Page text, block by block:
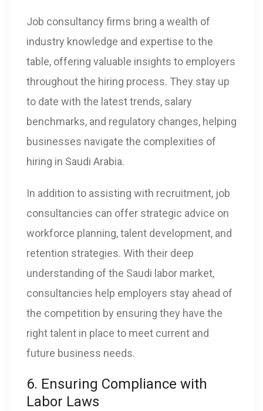
Job consultancy firms bring a wealth of
industry knowledge and expertise to the
table, offering valuable insights to employers
throughout the hiring process. They stay up
to date with the latest trends, salary
benchmarks, and regulatory changes, helping
businesses navigate the complexities of
hiring in Saudi Arabia.
In addition to assisting with recruitment, job
consultancies can offer strategic advice on
workforce planning, talent development, and
retention strategies. With their deep
understanding of the Saudi labor market,
consultancies help employers stay ahead of
the competition by ensuring they have the
right talent in place to meet current and
future business needs.
6. Ensuring Compliance with
Labor Laws